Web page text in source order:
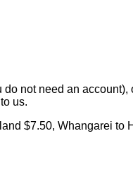
not need an
us.
$7.50, Whangarei